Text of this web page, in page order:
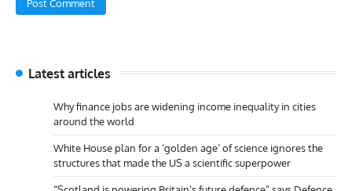
Latest articles
Why finance jobs are widening income inequality in cities
around the world
White House plan for a ‘golden age’ of science ignores the
structures that made the US a scientific superpower